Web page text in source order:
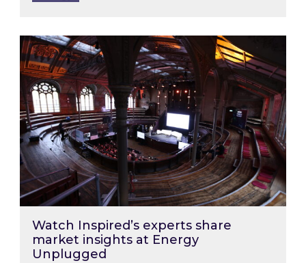
Watch Inspired’s experts share market
Watch Inspired’s experts share
market insights at Energy
Unplugged